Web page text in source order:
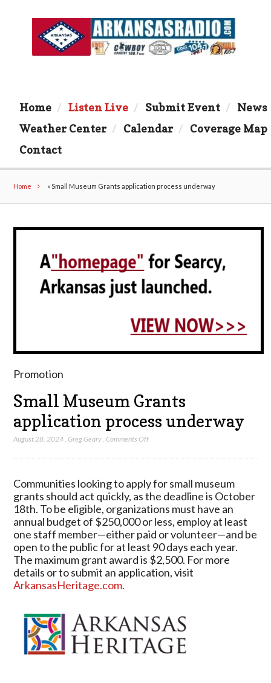
Home Listen Live Submit Event
News
Weather Center
Calendar
Coverage Map
Contact
Home »Small Museum Grants application process underway
Promotion
Small Museum Grants
application process underway
August 28, 2024 ,Greg Geary ,Comments Offon
application
process
underway
Communities looking to apply for small museum
grants should act quickly, as the deadline is October
18th. To be eligible, organizations must have an
annual budget of $250,000 or less, employ at least
one staff member—either paid or volunteer—and be
open to the public for at least 90 days each year.
The maximum grant award is $2,500. For more
details or to submit an application, visit
ArkansasHeritage.com.